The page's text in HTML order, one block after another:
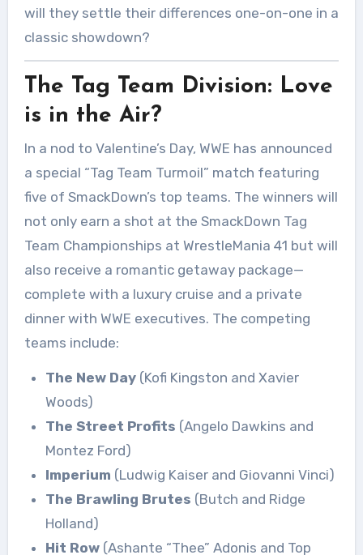
will they settle their differences one-on-one in a
classic showdown?
The Tag Team Division: Love
is in the Air?
In a nod to Valentine’s Day, WWE has announced
a special “Tag Team Turmoil” match featuring
five of SmackDown’s top teams. The winners will
not only earn a shot at the SmackDown Tag
Team Championships at WrestleMania 41 but will
also receive a romantic getaway package—
complete with a luxury cruise and a private
dinner with WWE executives. The competing
teams include:
The New Day(Kofi Kingston and Xavier
Woods)
The Street Profits (Angelo Dawkins and
Montez Ford)
Imperium (Ludwig Kaiser and Giovanni Vinci)
The Brawling Brutes (Butch and Ridge
Holland)
Hit Row(Ashante “Thee” Adonis and Top